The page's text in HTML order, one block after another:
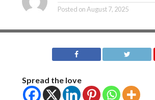
Posted onAugust 7, 2025
Spread the love